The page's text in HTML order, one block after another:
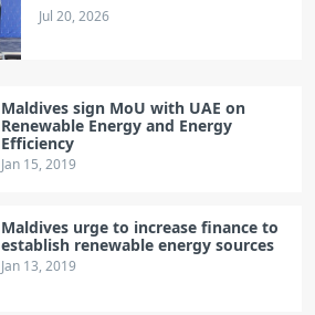
Jul 20, 2026
Maldives sign MoU with UAE on
Renewable Energy and Energy
Efficiency
Jan 15, 2019
Maldives urge to increase finance to
establish renewable energy sources
Jan 13, 2019